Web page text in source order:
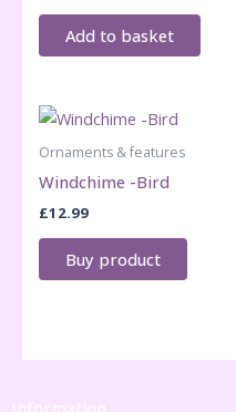
Add to basket
Ornaments & features
Windchime -Bird
£12.99
Buy product
Information